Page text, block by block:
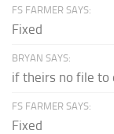
FS FARMER SAYS:
Fixed
BRYAN SAYS:
if theirs no file to
FS FARMER SAYS:
Fixed